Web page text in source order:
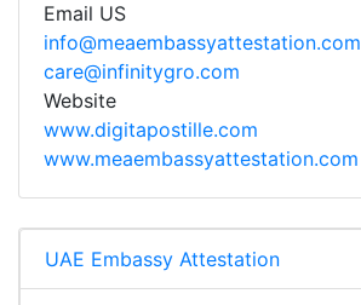
Email US
info@meaembassyattestation.com
care@infinitygro.com
Website
www.digitapostille.com
www.meaembassyattestation.com
UAE Embassy Attestation